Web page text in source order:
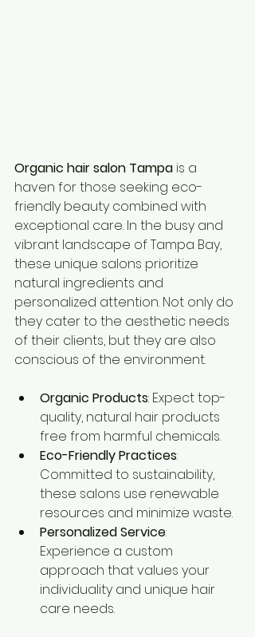
Organic hair salon Tampa is a
haven for those seeking eco-
friendly beauty combined with
exceptional care. In the busy and
vibrant landscape of Tampa Bay,
these unique salons prioritize
natural ingredients and
personalized attention. Not only do
they cater to the aesthetic needs
of their clients, but they are also
conscious of the environment.
Organic Products: Expect top-
quality, natural hair products
free from harmful chemicals.
Eco-Friendly Practices:
Committed to sustainability,
these salons use renewable
resources and minimize waste.
Personalized Service:
Experience a custom
approach that values your
individuality and unique hair
care needs.